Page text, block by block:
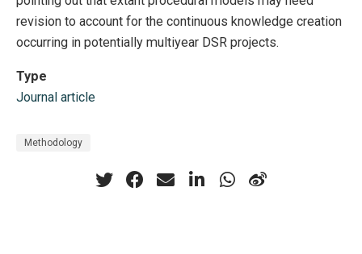
revision to account for the continuous knowledge creation
occurring in potentially multiyear DSR projects.
Type
Journal article
Methodology